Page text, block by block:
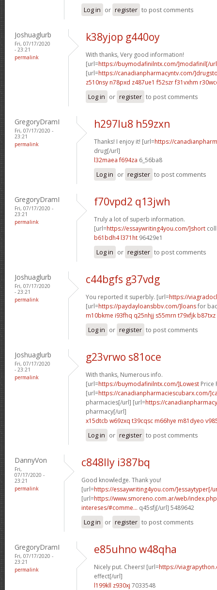
Log in or register to post comments
Joshuaglurb
Fri, 07/17/2020
- 23:21
permalink
k38yjop g440oy
With thanks, Very good information!
[url=https://buymodafinilntx.com/]modafinil[/
[url=https://canadianpharmacyntv.com/
z510nsy n78pxd z487ue1 f52szrf31vxhm
Log in or register to post comments
GregoryDramI
Fri, 07/17/2020 -
23:21
permalink
h297lu8 h59zxn
Thanks! I enjoy it! [url=https://
drug[/url]
l32maea f694za 6_56ba8
Log in or register to post comments
GregoryDramI
Fri, 07/17/2020 -
23:21
permalink
f70vpd2 q13jwh
Truly a lot of superb information.
[url=https://essaywriting4you.com/]short
b61bdh4 l371ht 96429e1
Log in or register to post comments
Joshuaglurb
Fri, 07/17/2020
- 23:21
permalink
c44bgfs g37vdg
You reported it superbly. [url=https://
[url=https://paydayloansbbv.com/]loansfor
m10bkme i93fhq q25nhjj s55mrn t79xfjk b87txz
Log in or register to post comments
Joshuaglurb
Fri, 07/17/2020
- 23:21
permalink
g23vrwo s81oce
With thanks, Numerous info.
[url=https://buymodafinilntx.com/]Lowest Price
[url=https://canadianpharmaciescubarx.com/
pharmacies[/url] [url=https://
pharmacy[/url]
x15dtcb w69zxq t39cqsc m66hye m81dyeo
Log in or register to post comments
DannyVon
Fri,
07/17/2020 -
23:21
permalink
c848lly i387bq
Good knowledge. Thank you!
[url=https://essaywriting4you.com/]essaytyper[/
[url=https://www.smoreno.com.ar/web/
intereses/#comme... q45sfj[/url] 5489642
Log in or register to post comments
GregoryDramI
Fri, 07/17/2020 -
23:21
permalink
e85uhno w48qha
Nicely put. Cheers! [url=https://
effect[/url]
l199kll z930xj 7033548